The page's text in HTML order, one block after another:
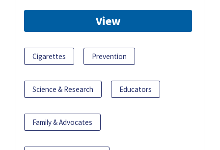
View
Cigarettes Prevention
Science & Research Educators
Family & Advocates